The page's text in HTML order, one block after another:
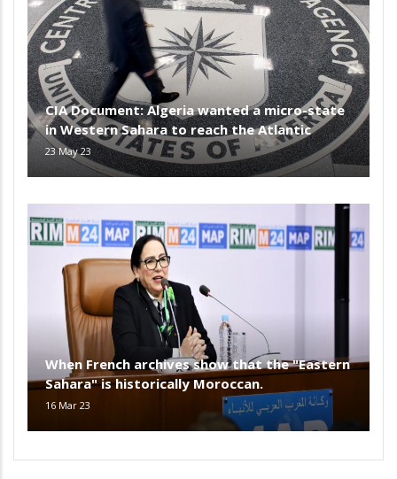
CIA Document: Algeria wanted a micro-state
in Western Sahara to reach the Atlantic
23 May 23
When French archives show that the "Eastern
Sahara" is historically Moroccan.
16 Mar 23